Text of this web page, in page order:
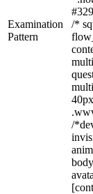
Examination
Pattern
/*
/